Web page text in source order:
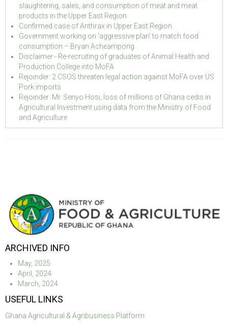
slaughtering, sales, and consumption of meat and meat
products in the Upper East Region
Confirmed case of Anthrax in Upper East Region
Government working on ‘aggressive plan’ to match food
consumption – Bryan Acheampong
Disclaimer - Re-recruiting of graduates of Animal Health and
Production College into MoFA
Rejoinder: 2 CSOS threaten legal action against MoFA over US
Pork imports
Rejoinder: Mr. Senyo Hosi, loss of millions of Ghana cedis in
Agricultural Investment using data from the Ministry of Food
and Agriculture
ARCHIVED INFO
May, 2025
April, 2024
March, 2024
USEFUL LINKS
Ghana Agricultural & Agribusiness Platform